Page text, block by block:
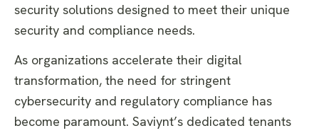
security solutions designed to meet their unique
security and compliance needs.
As organizations accelerate their digital
transformation, the need for stringent
cybersecurity and regulatory compliance has
become paramount. Saviynt’s dedicated tenants